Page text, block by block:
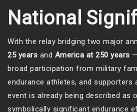
National
With the relay bridging two major
25 years and America at 250 years
broad participation from military
endurance athletes, and supporters
event is already being described as
symbolically significant endurance